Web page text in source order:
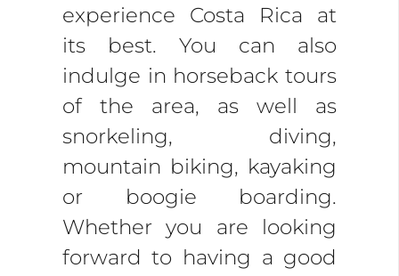
experience Costa Rica at
its best. You can also
indulge in horseback tours
of the area, as well as
snorkeling, diving,
mountain biking, kayaking
or boogie boarding.
Whether you are looking
forward to having a good